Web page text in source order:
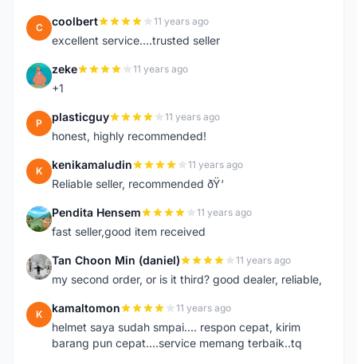
C coolbert 11 years ago
excellent service....trusted seller
Z zeke 11 years ago
+1
P plasticguy 11 years ago
honest, highly recommended!
K kenikamaludin 11 years ago
Reliable seller, recommended ðŸ‘
P Pendita Hensem 11 years ago
fast seller,good item received
T Tan Choon Min (daniel) 11 years ago
my second order, or is it third? good dealer, reliable,
K kamaltomon 11 years ago
helmet saya sudah smpai.... respon cepat, kirim
barang pun cepat....service memang terbaik..tq